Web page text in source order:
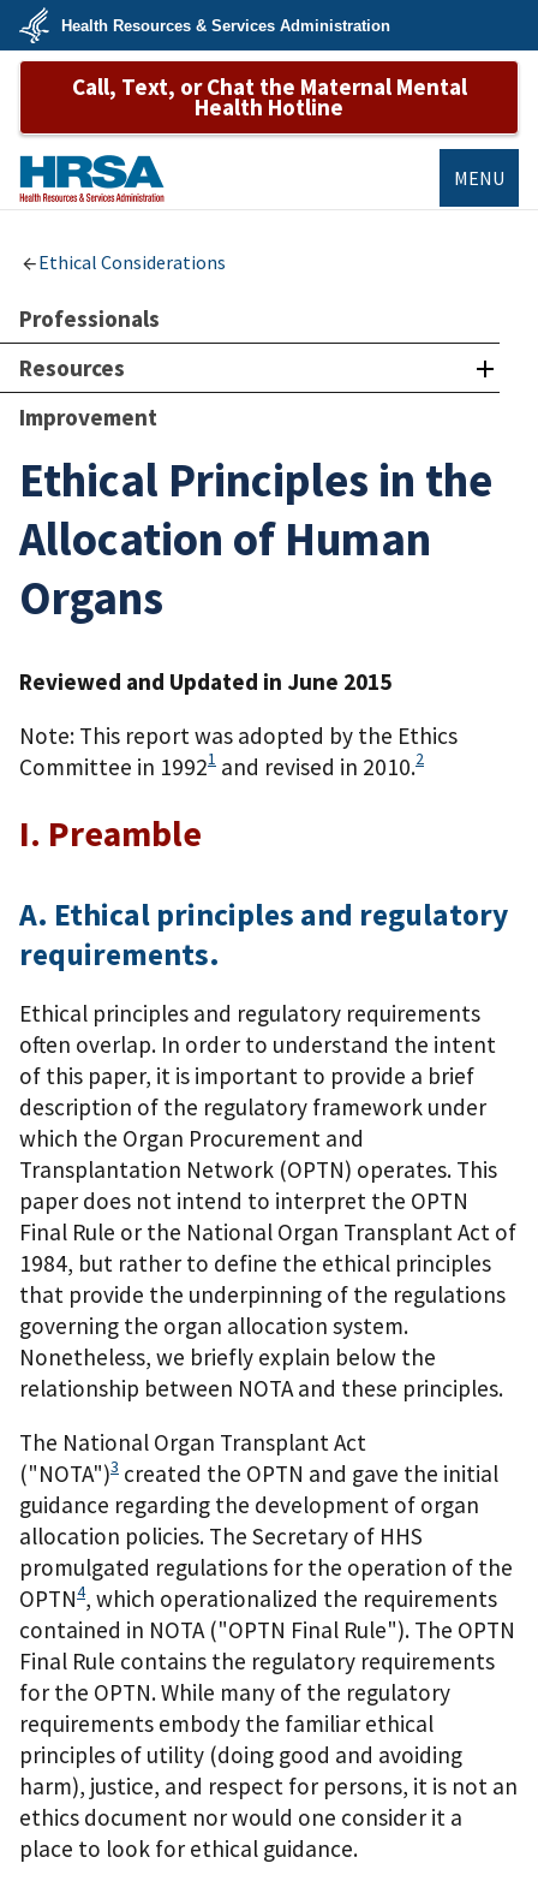
Skip
main
U.S.
Department
&
Services
Health Resources & Services Administration
Call, Text, or Chat the Maternal Mental
Health Hotline
MENU
Ethical Considerations
Professionals
Resources
Improvement
Ethical Principles in the
Allocation of Human
Organs
Reviewed and Updated in June 2015
Note: This report was adopted by the Ethics
Committee in 19921 and revised in 2010.2
I. Preamble
A. Ethical principles and regulatory
requirements.
Ethical principles and regulatory requirements
often overlap. In order to understand the intent
of this paper, it is important to provide a brief
description of the regulatory framework under
which the Organ Procurement and
Transplantation Network (OPTN) operates. This
paper does not intend to interpret the OPTN
Final Rule or the National Organ Transplant Act of
1984, but rather to define the ethical principles
that provide the underpinning of the regulations
governing the organ allocation system.
Nonetheless, we briefly explain below the
relationship between NOTA and these principles.
The National Organ Transplant Act
("NOTA")3 created the OPTN and gave the initial
guidance regarding the development of organ
allocation policies. The Secretary of HHS
promulgated regulations for the operation of the
OPTN4, which operationalized the requirements
contained in NOTA ("OPTN Final Rule"). The OPTN
Final Rule contains the regulatory requirements
for the OPTN. While many of the regulatory
requirements embody the familiar ethical
principles of utility (doing good and avoiding
harm), justice, and respect for persons, it is not an
ethics document nor would one consider it a
place to look for ethical guidance.